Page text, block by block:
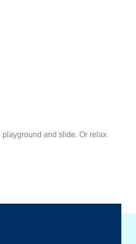
and slide. Or relax